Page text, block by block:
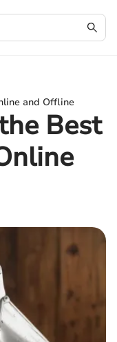
and Offline
Best